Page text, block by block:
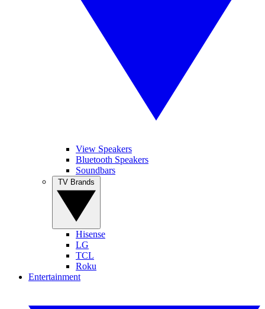
View Speakers
Bluetooth Speakers
Soundbars
Hisense
LG
TCL
Roku
Entertainment